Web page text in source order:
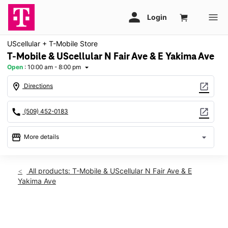
UScellular + T-Mobile Store
T-Mobile & UScellular N Fair Ave & E Yakima Ave
Open : 10:00 am - 8:00 pm arrow_drop_down
location_on Directions open_in_new
call (509) 452-0183 open_in_new
storefront More details arrow_drop_down
Mon:10:00 am - 8:00 pm
Tues:10:00 am - 8:00 pm
All products: T-Mobile & UScellular N Fair Ave & E
Yakima Ave